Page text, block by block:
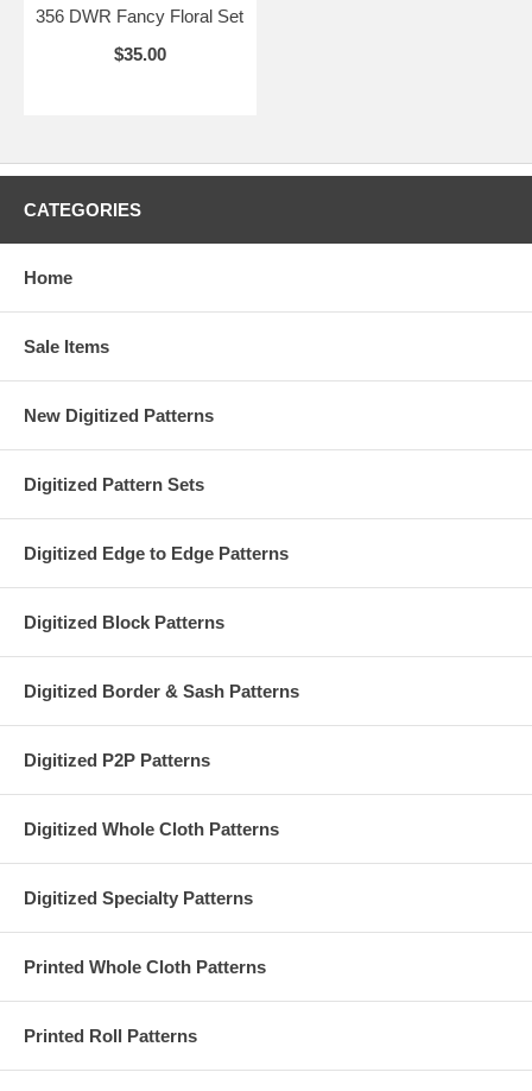
356 DWR Fancy Floral Set
$35.00
CATEGORIES
Home
Sale Items
New Digitized Patterns
Digitized Pattern Sets
Digitized Edge to Edge Patterns
Digitized Block Patterns
Digitized Border & Sash Patterns
Digitized P2P Patterns
Digitized Whole Cloth Patterns
Digitized Specialty Patterns
Printed Whole Cloth Patterns
Printed Roll Patterns